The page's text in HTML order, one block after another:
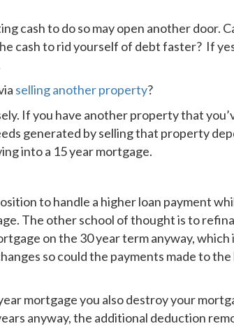
cash to do so may open another door.
cash to rid yourself of debt faster? If
selling another property?
If you have another property that
generated by selling that property
into a 15 year mortgage.
to handle a higher loan payment
The other school of thought is to
on the 30 year term anyway,
so could the payments made to
mortgage you also destroy your
anyway, the additional deduction